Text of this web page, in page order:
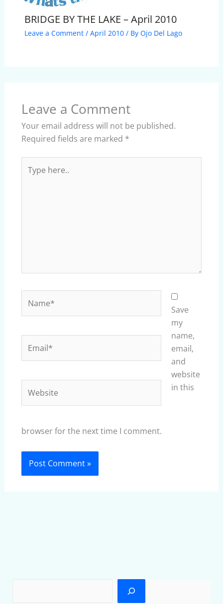
BRIDGE BY THE LAKE – April 2010
Leave a Comment / April 2010/ By Ojo Del Lago
Leave a Comment
Your email address will not be published.
Required fields are marked *
here..
Save
my
name,
email,
and
website
in this
browser for the next time I comment.